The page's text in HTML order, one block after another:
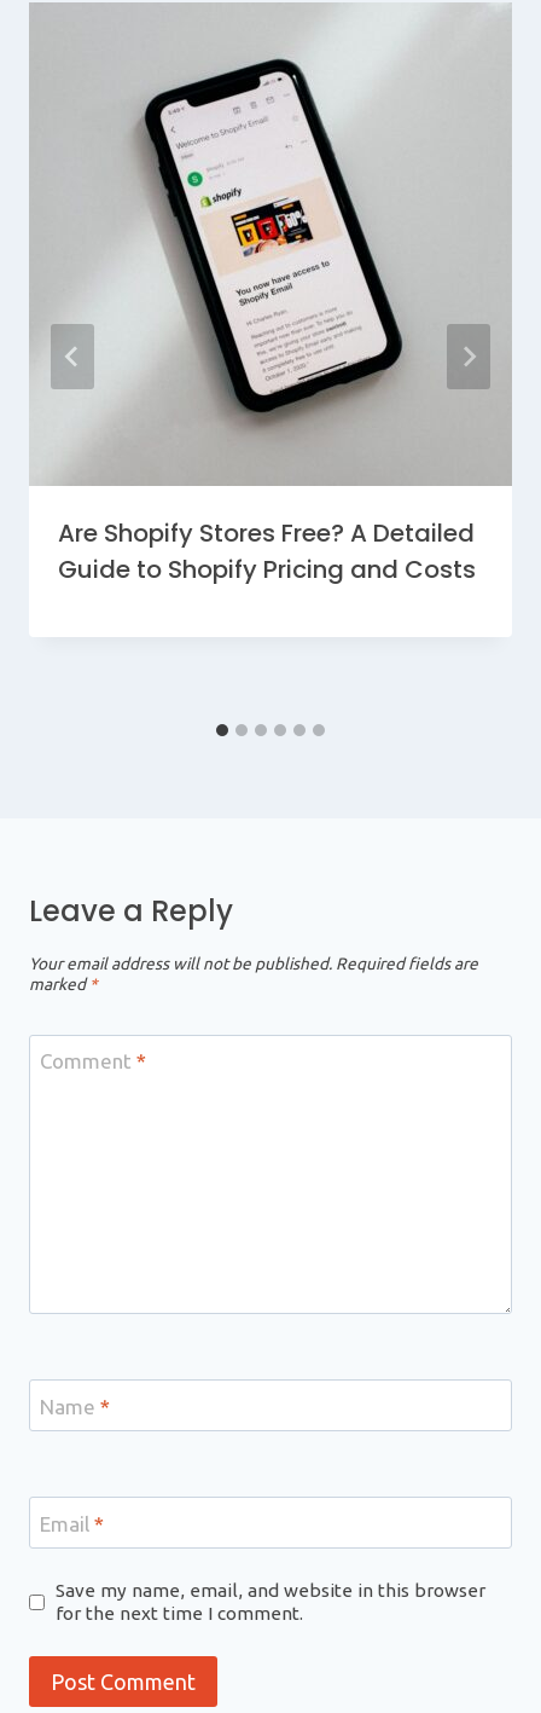
Are Shopify Stores Free? A Detailed
Guide to Shopify Pricing and Costs
Leave a Reply
Your email address will not be published. Required fields are
marked*
Comment *
Name *
Email *
Save my name, email, and website in this browser
for the next time I comment.